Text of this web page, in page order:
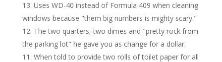
Uses WD-40 instead of Formula 409 when cleaning
windows because "them big numbers is mighty scary."
The two quarters, two dimes and "pretty rock from
the parking lot" he gave you as change for a dollar.
When told to provide two rolls of toilet paper for all